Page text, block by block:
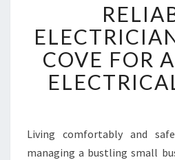
E
L
I
B
L
L
E
COVE FOR
Living comfortably and
managing a bustling small